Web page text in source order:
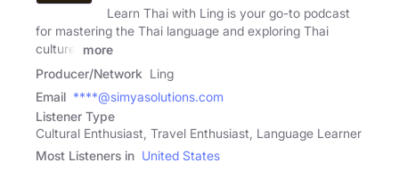
Learn Thai with Ling is your go-to podcast
for mastering the Thai language and exploring Thai
culture.
more
Producer/Network Ling
Email ****@simyasolutions.com
Listener Type
Cultural Enthusiast, Travel Enthusiast, Language Learner
Most Listeners in United States